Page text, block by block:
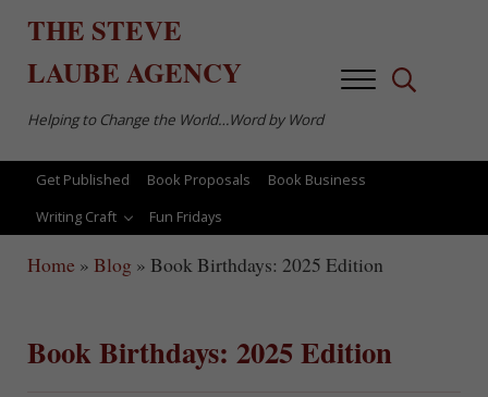
THE STEVE
LAUBEAGENCY
Helping to Change the World…Word by Word
MenuSearch...
Get Published Book Proposals
Book Business
Writing Craft
Fun Fridays
Home » Blog » Book Birthdays: 2025 Edition
Book Birthdays: 2025 Edition